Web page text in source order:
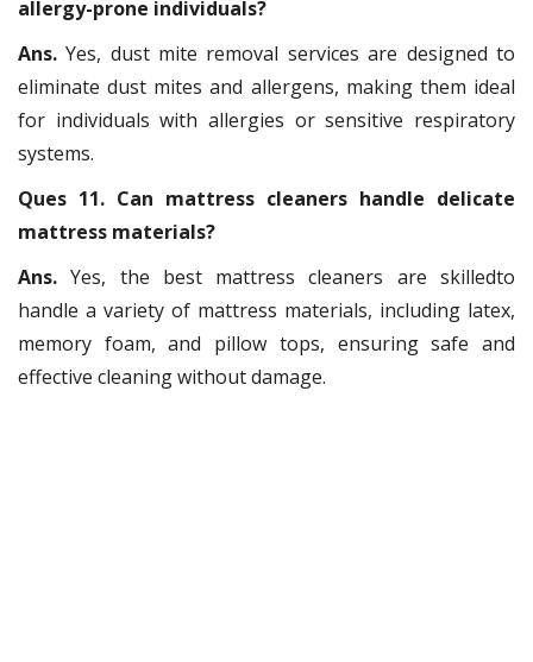
allergy-prone individuals?
Ans.Yes, dust mite removal services are designed to
eliminate dust mites and allergens, making them ideal
for individuals with allergies or sensitive respiratory
systems.
Ques 11. Can mattress cleaners handle delicate
mattress materials?
Ans.Yes, the best mattress cleaners are skilledto
handle a variety of mattress materials, including latex,
memory foam, and pillow tops, ensuring safe and
effective cleaning without damage.